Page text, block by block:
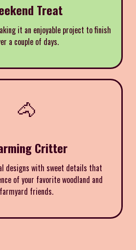
Treat
it an enjoyable project to finish
a couple of days.
🐴
Critter
designs with sweet details that
of your favorite woodland and
farmyard friends.